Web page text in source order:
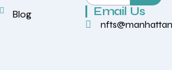
Blog
Email Us